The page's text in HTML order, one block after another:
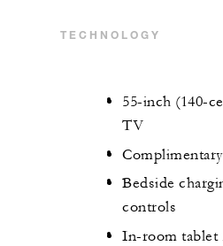
TECHNOLOGY
55-inch (140-
TV
Bedside
controls
In-room tablet